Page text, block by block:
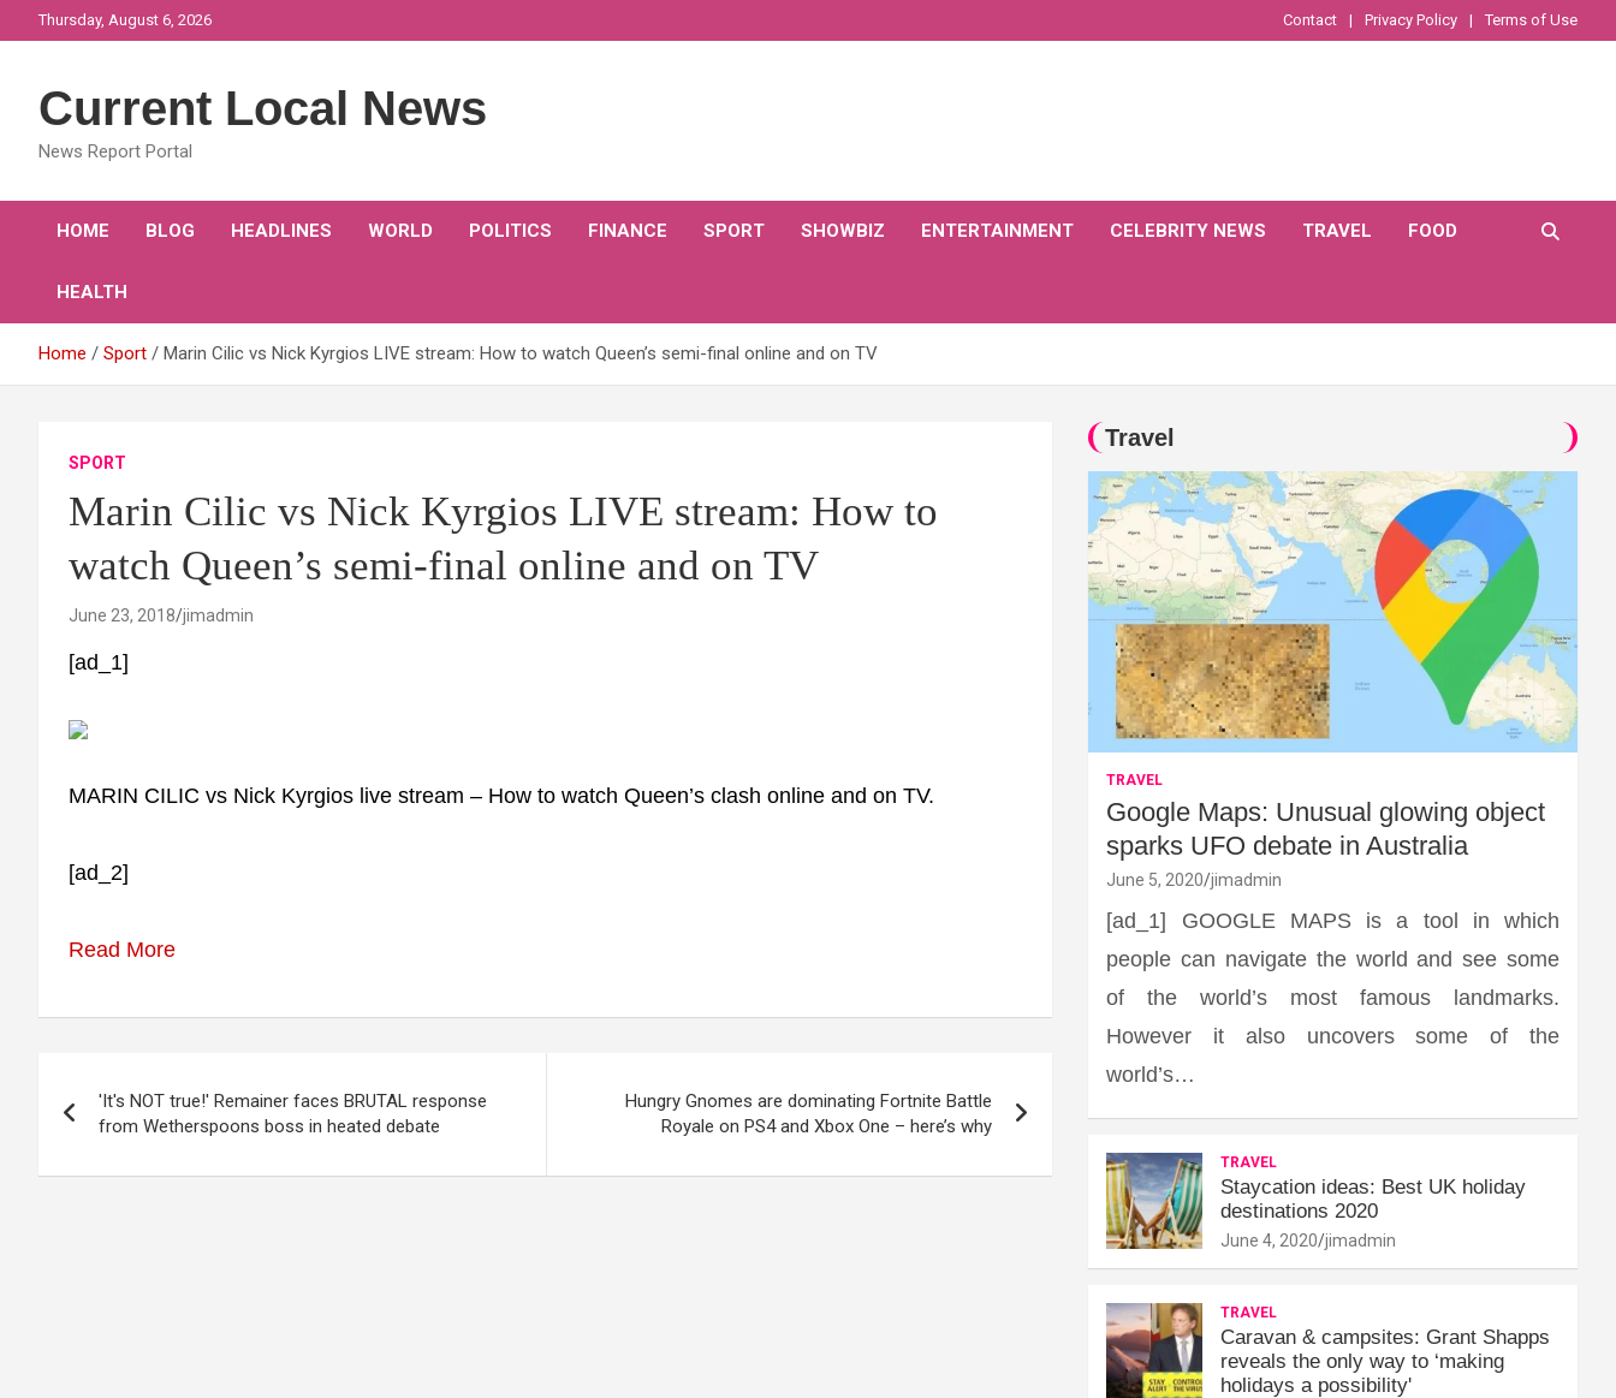
to
Thursday, August 6, 2026 Contact Privacy Policy Terms of Use
Current Local News
News Report Portal
HOME BLOG HEADLINES WORLD POLITICS FINANCE SPORT SHOWBIZ ENTERTAINMENT CELEBRITY NEWS TRAVEL FOOD
HEALTH
Home Sport Marin Cilic vs Nick Kyrgios LIVE stream: How to watch Queen’s semi-final online and on TV
SPORT
Marin Cilic vs Nick Kyrgios LIVE stream: How to
watch Queen’s semi-final online and on TV
June 23, 2018 jimadmin
[ad_1]
MARIN CILIC vs Nick Kyrgios live stream – How to watch Queen’s clash online and on TV.
[ad_2]
Read More
navigation
'It's NOT true!' Remainer faces BRUTAL response
from Wetherspoons boss in heated debate
Hungry Gnomes are dominating Fortnite Battle
Royale on PS4 and Xbox One – here’s why
Travel
TRAVEL
Google Maps: Unusual glowing object
sparks UFO debate in Australia
June 5, 2020 jimadmin
[ad_1] GOOGLE MAPS is a tool in which
people can navigate the world and see some
of the world’s most famous landmarks.
However it also uncovers some of the
world’s…
TRAVEL
Staycation ideas: Best UK holiday
destinations 2020
June 4, 2020 jimadmin
TRAVEL
Caravan & campsites: Grant Shapps
reveals the only way to ‘making
holidays a possibility'